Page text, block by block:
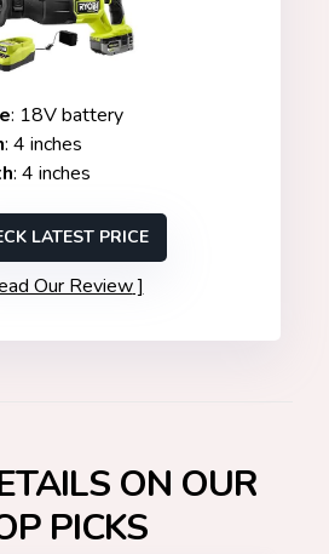
: 18V battery
: 4 inches
: 4 inches
LATEST PRICE
Our Review
ON OUR
PICKS